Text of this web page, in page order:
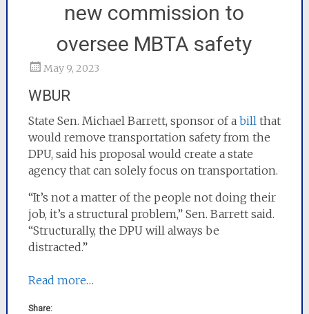
new commission to
oversee MBTA safety
May 9, 2023
WBUR
State Sen. Michael Barrett, sponsor of a billthat
would remove transportation safety from the
DPU, said his proposal would create a state
agency that can solely focus on transportation.
“It’s not a matter of the people not doing their
job, it’s a structural problem,” Sen. Barrett said.
“Structurally, the DPU will always be
distracted.”
Read more…
Share: